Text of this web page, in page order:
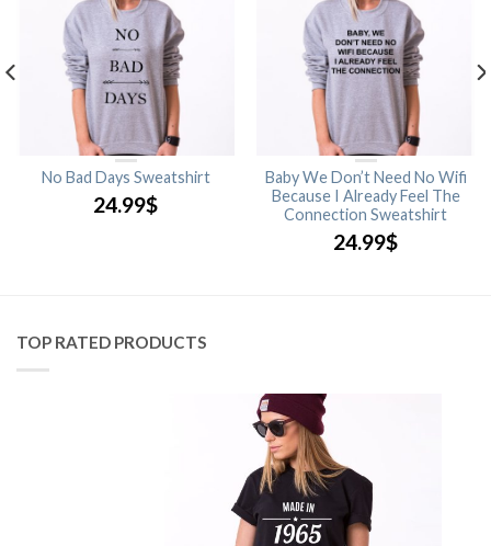
No Bad Days Sweatshirt
24.99$
Baby We Don’t Need No Wifi
Because I Already Feel The
Connection Sweatshirt
24.99$
TOP RATED PRODUCTS